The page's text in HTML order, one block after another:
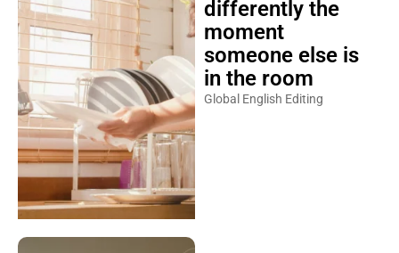
differently the
moment
someone else is
in the room
Global English Editing